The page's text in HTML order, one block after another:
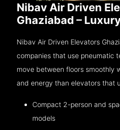
Nibav Air Driven
Ghaziabad –
Nibav Air Driven Elevators
companies that use pneumatic
move between floors smoothly
and energy than elevators that
Compact 2-person and
models